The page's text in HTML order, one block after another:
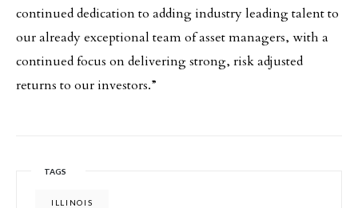
continued dedication to adding industry leading talent to
our already exceptional team of asset managers, with a
continued focus on delivering strong, risk adjusted
returns to our investors.”
TAGS
ILLINOIS